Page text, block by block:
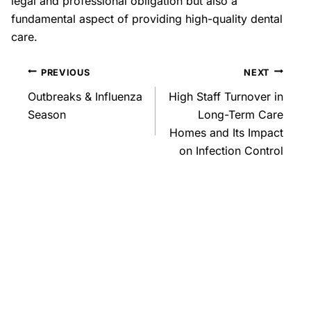
fundamental aspect of providing high-quality dental
care.
PREVIOUS
Outbreaks & Influenza
Season
NEXT
High Staff Turnover in
Long-Term Care
Homes and Its Impact
on Infection Control